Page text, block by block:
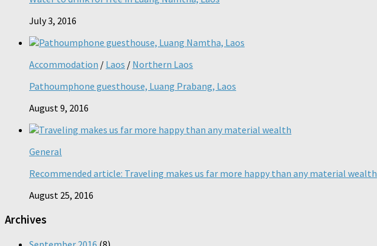
July 3, 2016
Accommodation / Laos / Northern Laos
Pathoumphone guesthouse, Luang Prabang, Laos
August 9, 2016
General
Recommended article: Traveling makes us far more happy than any material wealth
August 25, 2016
Archives